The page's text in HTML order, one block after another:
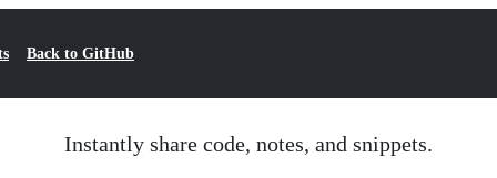
Back to GitHub
Instantly share code, notes, and snippets.